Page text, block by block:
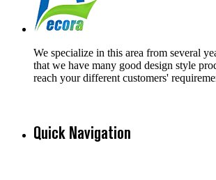
We specialize in this area from several
that we have many good design style
reach your different customers'
Quick Navigation